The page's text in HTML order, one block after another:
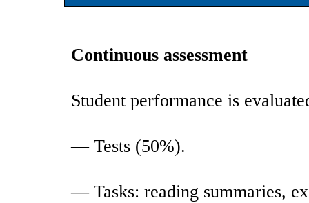
Continuous assessment
Student performance is
— Tests (50%).
— Tasks: reading summaries,